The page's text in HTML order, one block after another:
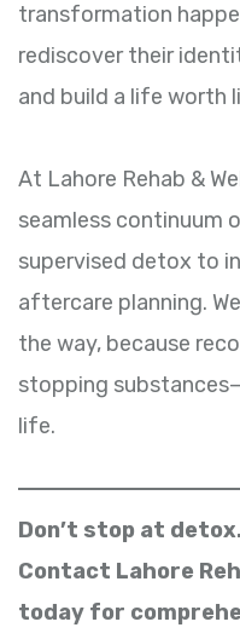
transformation
rediscover their
and build a life worth
At Lahore Rehab &
seamless continuum
supervised detox to
aftercare planning.
the way, because
stopping
life.
Don’t stop at
Contact Lahore
today for